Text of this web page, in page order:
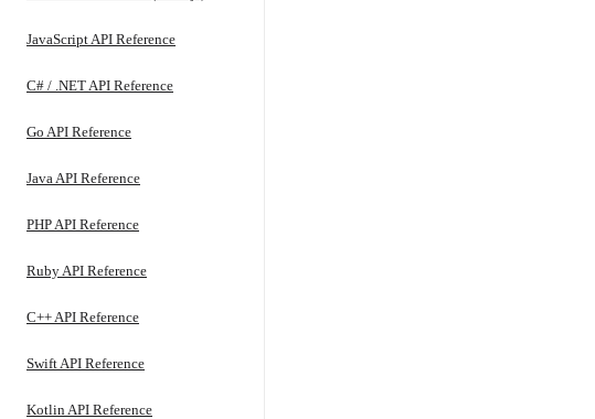
JavaScript API Reference
C# / .NET API Reference
Go API Reference
Java API Reference
PHP API Reference
Ruby API Reference
C++ API Reference
Swift API Reference
Kotlin API Reference